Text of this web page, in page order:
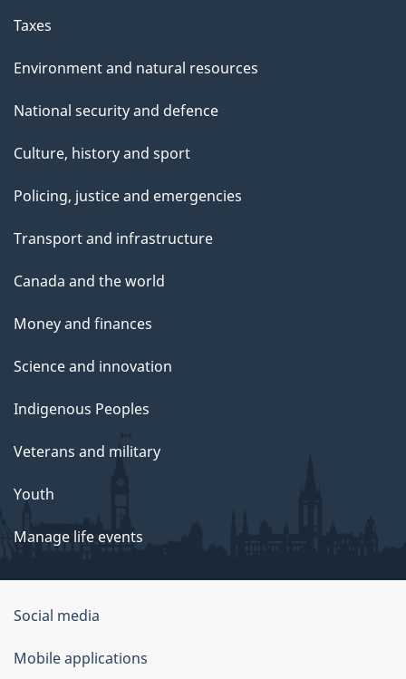
Taxes
Environment and natural resources
National security and defence
Culture, history and sport
Policing, justice and emergencies
Transport and infrastructure
Canada and the world
Money and finances
Science and innovation
Indigenous Peoples
Veterans and military
Youth
Manage life events
Government
of
Social media
Mobile applications